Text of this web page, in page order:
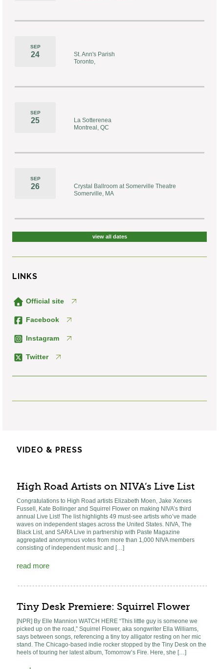
SEP
24
St. Ann's Parish
Toronto,
SEP
25
La Sotterenea
Montreal, QC
SEP
26
Crystal Ballroom at Somerville Theatre
Somerville, MA
view all dates
LINKS
Official site
Facebook
Instagram
Twitter
VIDEO & PRESS
High Road Artists on NIVA’s Live List
Congratulations to High Road artists Elizabeth Moen, Jake Xerxes
Fussell, Kate Bollinger and Squirrel Flower on making NIVA’s third
annual Live List! The list highlights 49 must-see artists who’ve made
waves on independent stages across the United States. NIVA, The
Black List, and SARA Live in partnership with Paste Magazine
aggregated anonymous votes from more than 1,000 NIVA members
consisting of independent music and […]
read more
Tiny Desk Premiere: Squirrel Flower
[NPR] By Elle Mannion WATCH HERE “This little guy is someone we
picked up on the road,” Squirrel Flower, aka songwriter Ella Williams,
says between songs, referencing a tiny toy alligator resting on her mic
stand. The Chicago-based indie rocker stopped by the Tiny Desk on the
heels of touring her latest album, Tomorrow’s Fire. Here, she […]